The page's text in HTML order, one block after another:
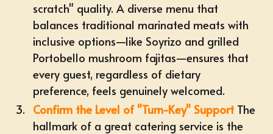
scratch" quality. A diverse menu that
balances traditional marinated meats with
inclusive options—like Soyrizo and grilled
Portobello mushroom fajitas—ensures that
every guest, regardless of dietary
preference, feels genuinely welcomed.
Confirm the Level of "Turn-Key" Support The
hallmark of a great catering service is the